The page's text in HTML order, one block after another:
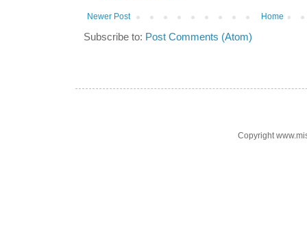
Newer Post Home
Subscribe to: Post Comments (Atom)
Copyright